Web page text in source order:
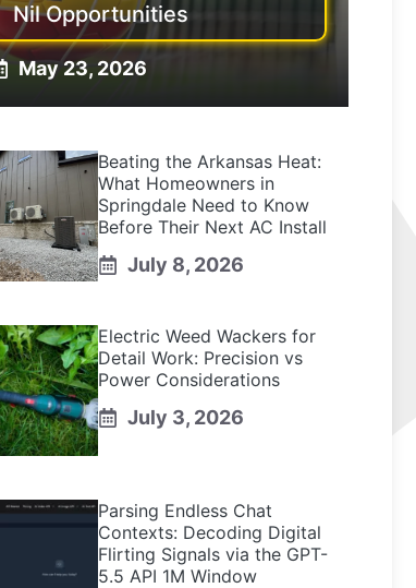
Nil Opportunities
May 23, 2026
Beating the Arkansas Heat:
What Homeowners in
Springdale Need to Know
Before Their Next AC Install
July 8, 2026
Electric Weed Wackers for
Detail Work: Precision vs
Power Considerations
July 3, 2026
Parsing Endless Chat
Contexts: Decoding Digital
Flirting Signals via the GPT-
5.5 API 1M Window